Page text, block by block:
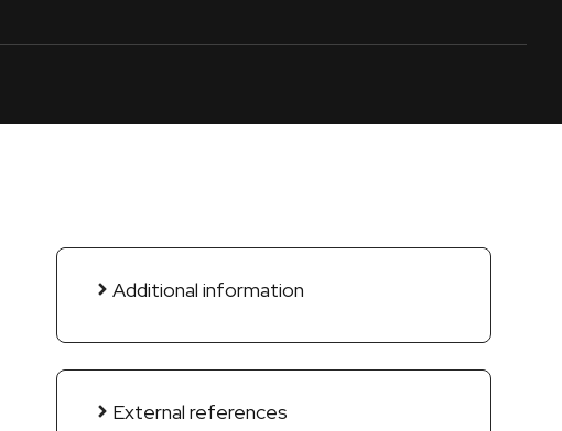
Additional information
External references